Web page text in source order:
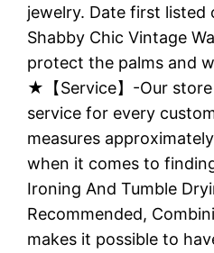
jewelry. Date first listed
Shabby Chic Vintage
protect the palms and
★【Service】-Our
service for every
measures
when it comes to
Ironing And Tumble
Recommended,
makes it possible to